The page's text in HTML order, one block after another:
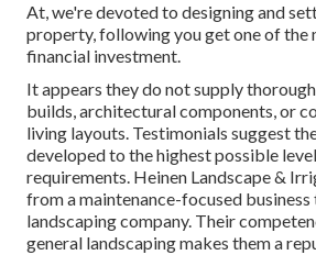
At, we're devoted to designing and
property, following you get one of the
financial investment.
It appears they do not supply
builds, architectural components, or
living layouts. Testimonials suggest
developed to the highest possible
requirements. Heinen Landscape &
from a maintenance-focused
landscaping company. Their
general landscaping makes them a